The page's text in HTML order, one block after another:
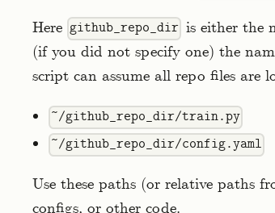
Here github_repo_dir is either the
(if you did not specify one) the
script can assume all repo files are
~/github_repo_dir/train.py
~/github_repo_dir/config.yaml
Use these paths (or relative paths
configs, or other code.